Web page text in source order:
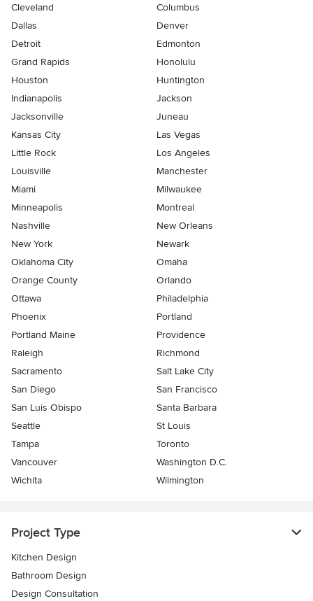
Cleveland
Columbus
Dallas
Denver
Detroit
Edmonton
Grand Rapids
Honolulu
Houston
Huntington
Indianapolis
Jackson
Jacksonville
Juneau
Kansas City
Las Vegas
Little Rock
Los Angeles
Louisville
Manchester
Miami
Milwaukee
Minneapolis
Montreal
Nashville
New Orleans
New York
Newark
Oklahoma City
Omaha
Orange County
Orlando
Ottawa
Philadelphia
Phoenix
Portland
Portland Maine
Providence
Raleigh
Richmond
Sacramento
Salt Lake City
San Diego
San Francisco
San Luis Obispo
Santa Barbara
Seattle
St Louis
Tampa
Toronto
Vancouver
Washington D.C.
Wichita
Wilmington
Project Type
Kitchen Design
Bathroom Design
Design Consultation